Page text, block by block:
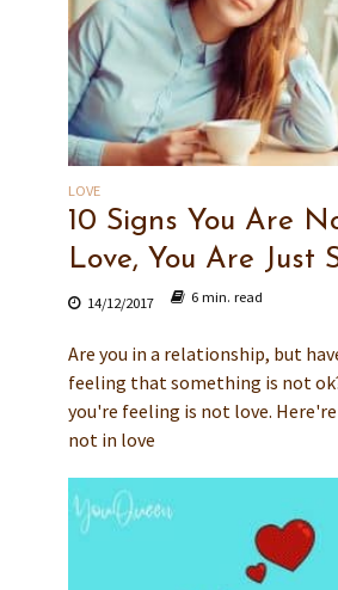
LOVE
10 Signs You Are
Love, You Are Just
14/12/2017 6 min. read
Are you in a relationship, but
feeling that something is not
you're feeling is not love. Here're
not in love